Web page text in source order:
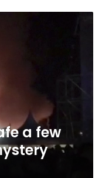
a few